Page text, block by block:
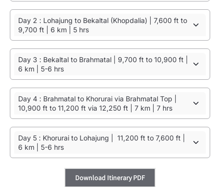
Day 2 : Lohajung to Bekaltal (Khopdalia) | 7,600 ft to
9,700 ft | 6 km | 5 hrs
Day 3 : Bekaltal to Brahmatal | 9,700 ft to 10,900 ft |
6 km | 5-6 hrs
Day 4 : Brahmatal to Khorurai via Brahmatal Top |
10,900 ft to 11,200 ft via 12,250 ft | 7 km | 7 hrs
Day 5 : Khorurai to Lohajung | 11,200 ft to 7,600 ft |
6 km | 5-6 hrs
Download Itinerary PDF